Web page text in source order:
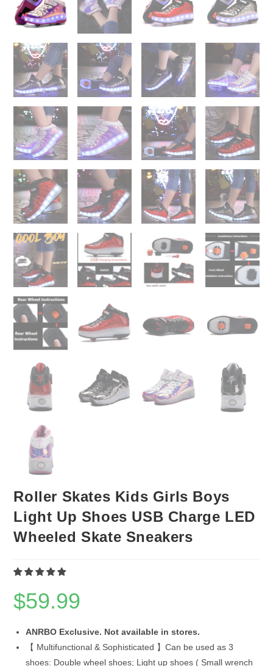
Roller Skates Kids Girls Boys
Light Up Shoes USB Charge LED
Wheeled Skate Sneakers
$59.99
ANRBO Exclusive. Not available in stores.
【 Multifunctional & Sophisticated 】Can be used as 3
shoes: Double wheel shoes; Light up shoes ( Small wrench